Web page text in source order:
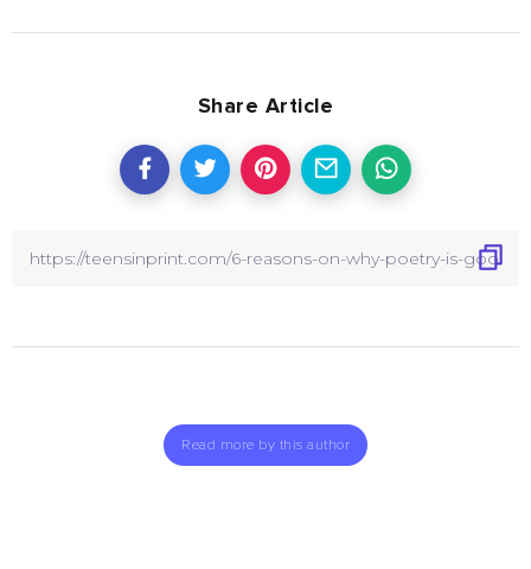
Share Article
Read more by this author